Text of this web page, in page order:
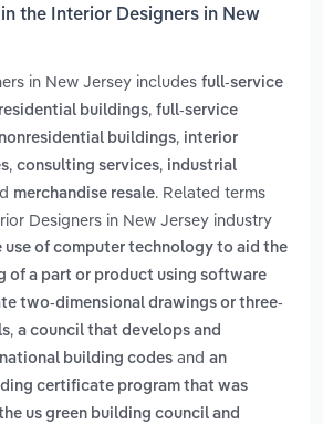
the Interior Designers in New
in New Jersey includes full-service
buildings, full-service
buildings, interior
, consulting services, industrial
merchandise resale. Related terms
Designers in New Jersey industry
use of computer technology to aid the
of a part or product using software
two-dimensional drawings or three-
, a council that develops and
building codes and an
certificate program that was
us green building council and